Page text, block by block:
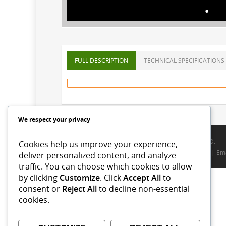
FULL DESCRIPTION TECHNICAL SPECIFICATIONS
© 2026 ALLWIN PACKAGING INTERNATIONAL LIMITED.
Terms|Privacy Policy| FAQ| Site map| |
We respect your privacy
Cookies help us improve your experience,
deliver personalized content, and analyze
traffic. You can choose which cookies to allow
by clicking Customize. ClickAccept Allto
consent or Reject Allto decline non-essential
cookies.